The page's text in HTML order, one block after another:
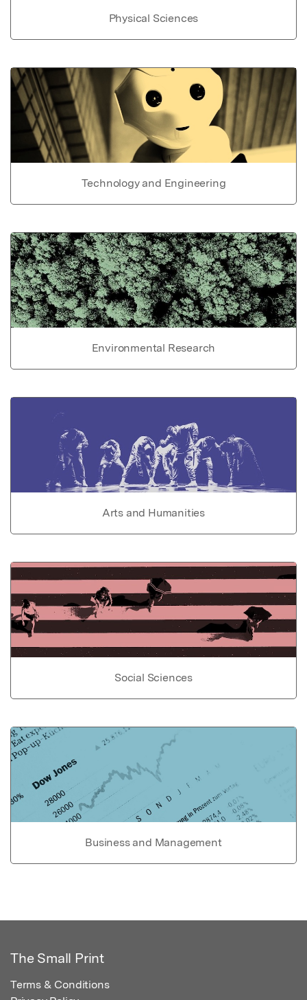
Physical Sciences
Technology and Engineering
Environmental Research
Arts and Humanities
Social Sciences
Business and Management
The Small Print
Terms & Conditions